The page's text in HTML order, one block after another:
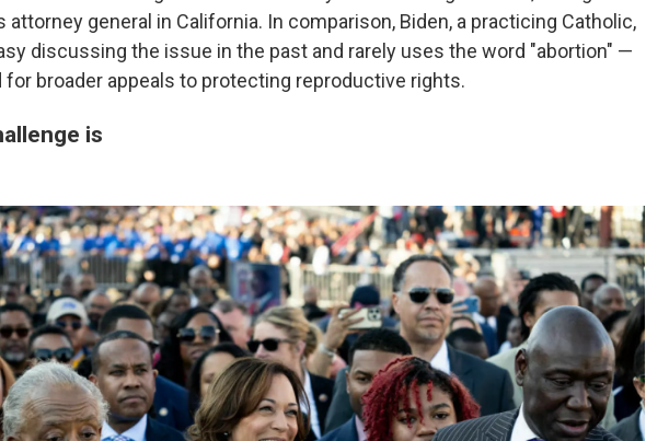
attorney general in California. In comparison, Biden, a practicing Catholic,
discussing the issue in the past and rarely uses the word "abortion" —
for broader appeals to protecting reproductive rights.
is